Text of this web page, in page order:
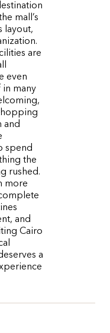
mall’s
layout,
are
even
many
and
spend
the
rushed.
more
and
Cairo
a